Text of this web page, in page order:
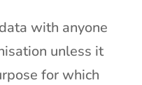
with anyone
unless it
for which